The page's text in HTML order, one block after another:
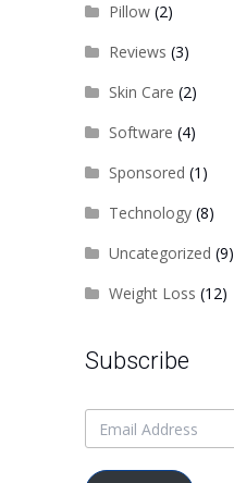
Pillow(2)
Reviews (3)
Skin Care (2)
Software (4)
Sponsored (1)
Technology(8)
Uncategorized (9)
Weight Loss (12)
Subscribe